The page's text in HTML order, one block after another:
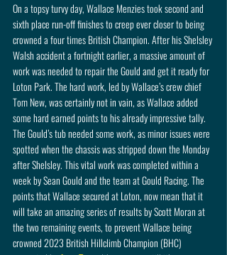
On a topsy turvy day, Wallace Menzies took second and
sixth place run-off finishes to creep ever closer to being
crowned a four times British Champion. After his Shelsley
Walsh accident a fortnight earlier, a massive amount of
work was needed to repair the Gould and get it ready for
Loton Park. The hard work, led by Wallace’s crew chief
Tom New, was certainly not in vain, as Wallace added
some hard earned points to his already impressive tally.
The Gould’s tub needed some work, as minor issues were
spotted when the chassis was stripped down the Monday
after Shelsley. This vital work was completed within a
week by Sean Gould and the team at Gould Racing. The
points that Wallace secured at Loton, now mean that it
will take an amazing series of results by Scott Moran at
the two remaining events, to prevent Wallace being
crowned 2023 British Hillclimb Champion (BHC)